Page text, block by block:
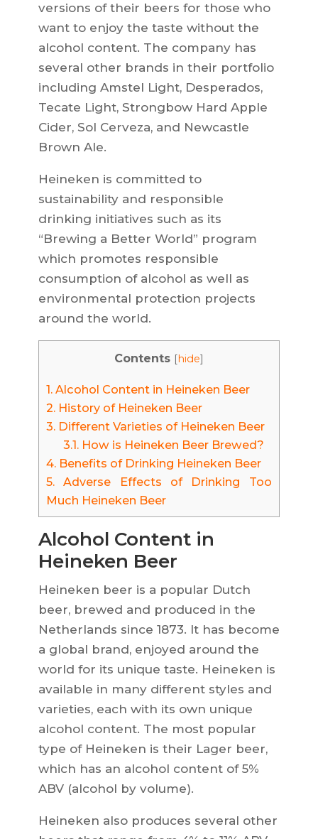
versions of their beers for those who
want to enjoy the taste without the
alcohol content. The company has
several other brands in their portfolio
including Amstel Light, Desperados,
Tecate Light, Strongbow Hard Apple
Cider, Sol Cerveza, and Newcastle
Brown Ale.
Heineken is committed to
sustainability and responsible
drinking initiatives such as its
“Brewing a Better World” program
which promotes responsible
consumption of alcohol as well as
environmental protection projects
around the world.
Contents [hide]
1.Alcohol Content in Heineken Beer
2.History of Heineken Beer
3.Different Varieties of Heineken Beer
3.1.How is Heineken Beer Brewed?
4.Benefits of Drinking Heineken Beer
5.Adverse Effects of Drinking Too
Much Heineken Beer
Alcohol Content in
Heineken Beer
Heineken beer is a popular Dutch
beer, brewed and produced in the
Netherlands since 1873. It has become
a global brand, enjoyed around the
world for its unique taste. Heineken is
available in many different styles and
varieties, each with its own unique
alcohol content. The most popular
type of Heineken is their Lager beer,
which has an alcohol content of 5%
ABV (alcohol by volume).
Heineken also produces several other